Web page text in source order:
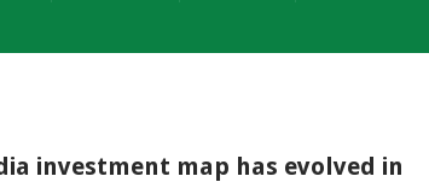
investment map has evolved in